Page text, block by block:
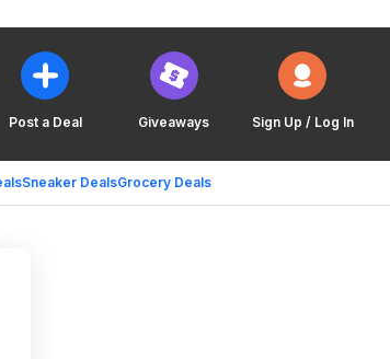
Post a Deal Giveaways Sign Up / Log In
Sneaker DealsGrocery Deals